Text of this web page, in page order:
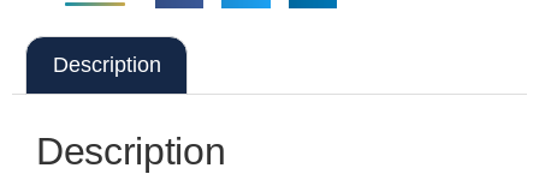
Description
Description